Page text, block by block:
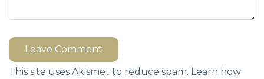
Leave Comment
This site uses Akismet to reduce spam. Learn how